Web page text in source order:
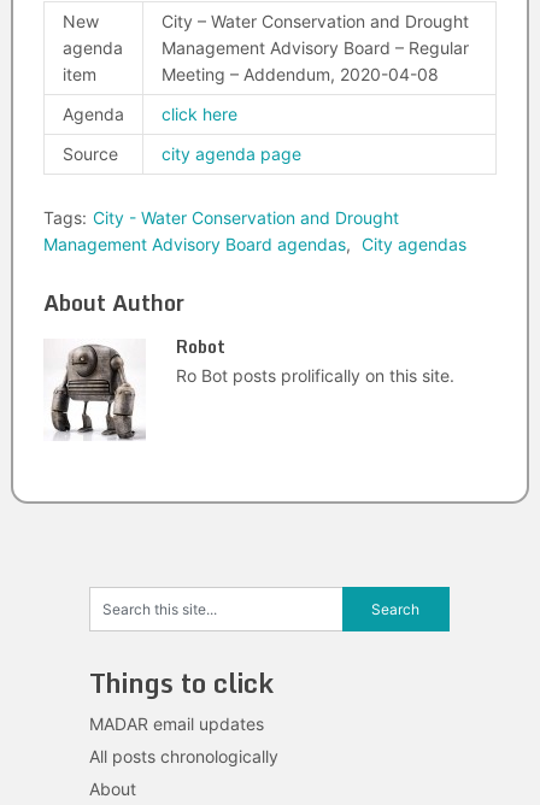
New
agenda
item
City – Water Conservation and Drought
Management Advisory Board – Regular
Meeting – Addendum, 2020-04-08
Agenda
click here
Source
city agenda page
Tags: City - Water Conservation and Drought
Management Advisory Board agendas, City agendas
About Author
Robot
Ro Bot posts prolifically on this site.
Things to click
MADAR email updates
All posts chronologically
About